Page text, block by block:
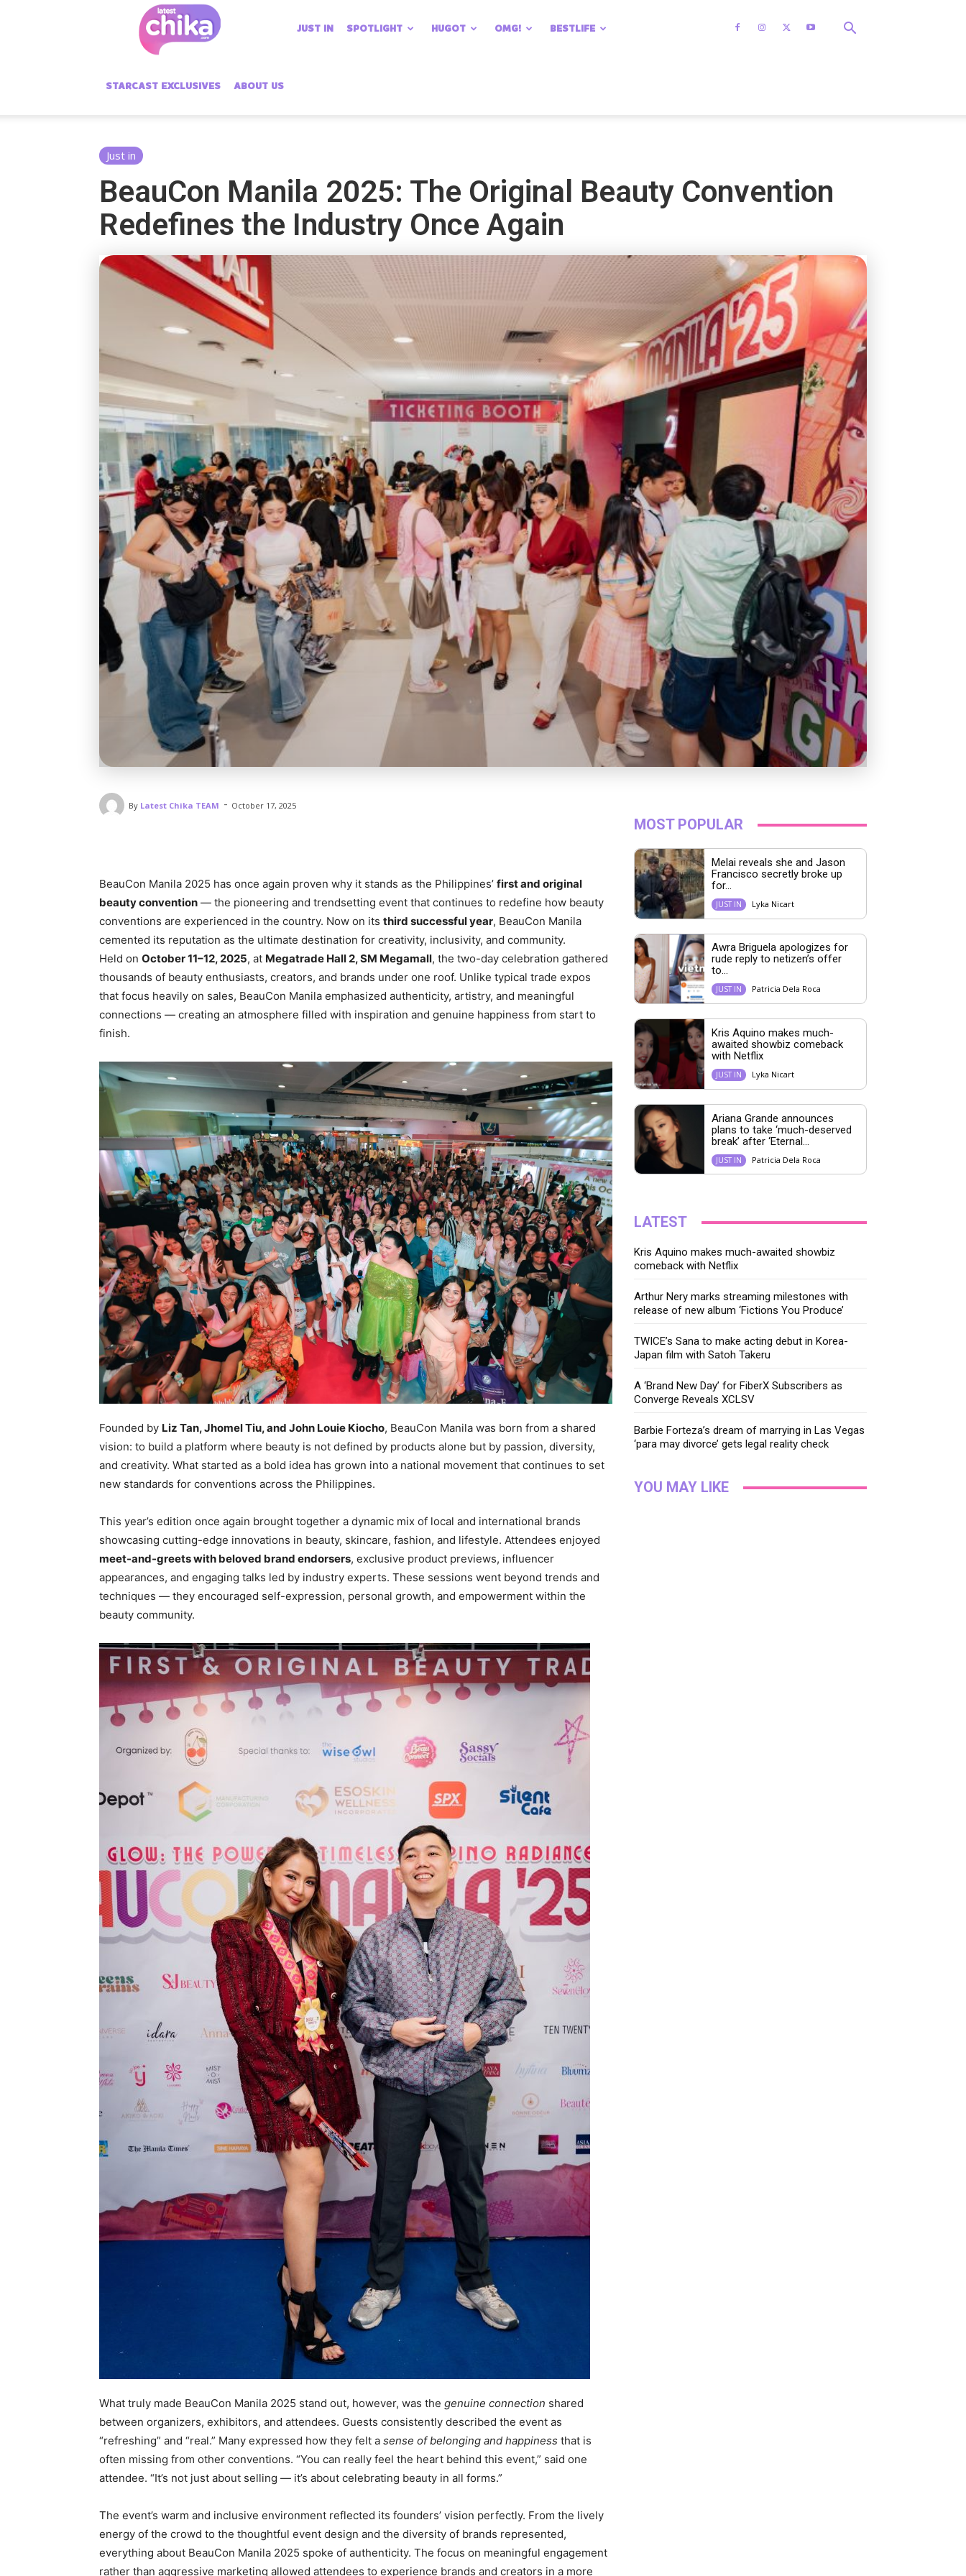
Chika
JUST IN SPOTLIGHT HUGOT OMG! BESTLIFE
STARCAST EXCLUSIVES ABOUT US
Just in
BeauCon Manila 2025: The Original Beauty Convention
Redefines the Industry Once Again
By Latest Chika TEAM - October 17, 2025
BeauCon Manila 2025 has once again proven why it stands as the Philippines’ first and original
beauty convention — the pioneering and trendsetting event that continues to redefine how beauty
conventions are experienced in the country. Now on its third successful year, BeauCon Manila
cemented its reputation as the ultimate destination for creativity, inclusivity, and community.
Held on October 11–12, 2025, at Megatrade Hall 2, SM Megamall, the two-day celebration gathered
thousands of beauty enthusiasts, creators, and brands under one roof. Unlike typical trade expos
that focus heavily on sales, BeauCon Manila emphasized authenticity, artistry, and meaningful
connections — creating an atmosphere filled with inspiration and genuine happiness from start to
finish.
Founded by Liz Tan, Jhomel Tiu, and John Louie Kiocho, BeauCon Manila was born from a shared
vision: to build a platform where beauty is not defined by products alone but by passion, diversity,
and creativity. What started as a bold idea has grown into a national movement that continues to set
new standards for conventions across the Philippines.
This year’s edition once again brought together a dynamic mix of local and international brands
showcasing cutting-edge innovations in beauty, skincare, fashion, and lifestyle. Attendees enjoyed
meet-and-greets with beloved brand endorsers, exclusive product previews, influencer
appearances, and engaging talks led by industry experts. These sessions went beyond trends and
techniques — they encouraged self-expression, personal growth, and empowerment within the
beauty community.
What truly made BeauCon Manila 2025 stand out, however, was the genuine connection shared
between organizers, exhibitors, and attendees. Guests consistently described the event as
“refreshing” and “real.” Many expressed how they felt a sense of belonging and happiness that is
often missing from other conventions. “You can really feel the heart behind this event,” said one
attendee. “It’s not just about selling — it’s about celebrating beauty in all forms.”
The event’s warm and inclusive environment reflected its founders’ vision perfectly. From the lively
energy of the crowd to the thoughtful event design and the diversity of brands represented,
everything about BeauCon Manila 2025 spoke of authenticity. The focus on meaningful engagement
rather than aggressive marketing allowed attendees to experience brands and creators in a more
MOST POPULAR
Melai reveals she and Jason
Francisco secretly broke up
for...
JUST IN Lyka Nicart
Awra Briguela apologizes for
rude reply to netizen’s offer
to...
JUST IN Patricia Dela Roca
Kris Aquino makes much-
awaited showbiz comeback
with Netflix
JUST IN Lyka Nicart
Ariana Grande announces
plans to take ‘much-deserved
break’ after ‘Eternal...
JUST IN Patricia Dela Roca
LATEST
Kris Aquino makes much-awaited showbiz
comeback with Netflix
Arthur Nery marks streaming milestones with
release of new album ‘Fictions You Produce’
TWICE’s Sana to make acting debut in Korea-
Japan film with Satoh Takeru
A ‘Brand New Day’ for FiberX Subscribers as
Converge Reveals XCLSV
Barbie Forteza’s dream of marrying in Las Vegas
‘para may divorce’ gets legal reality check
YOU MAY LIKE